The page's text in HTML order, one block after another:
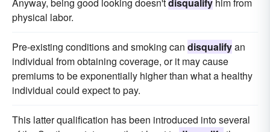
Anyway, being good looking doesn'tdisqualify him from
physical labor.
Pre-existing conditions and smoking can disqualifyan
individual from obtaining coverage, or it may cause
premiums to be exponentially higher than what a healthy
individual could expect to pay.
This latter qualification has been introduced into several